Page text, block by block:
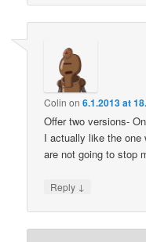
Colin on6.1.2013 at
Offer two versions-
I actually like the one
are not going to stop
Reply ↓